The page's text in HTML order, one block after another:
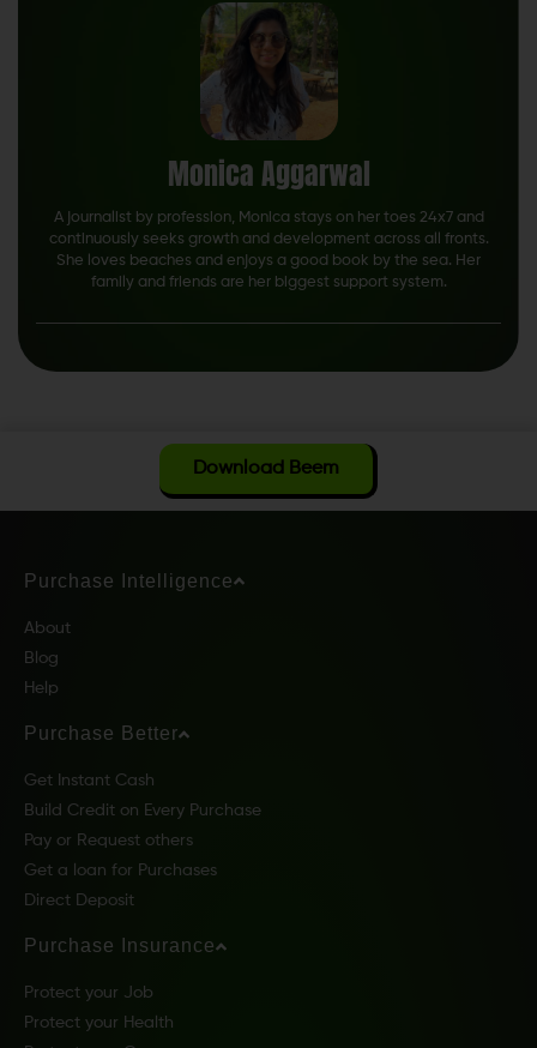
Monica Aggarwal
A journalist by profession, Monica stays on her toes 24x7 and
continuously seeks growth and development across all fronts.
She loves beaches and enjoys a good book by the sea. Her
family and friends are her biggest support system.
Download Beem
Purchase Intelligence
About
Blog
Help
Purchase Better
Get Instant Cash
Build Credit on Every Purchase
Pay or Request others
Get a loan for Purchases
Direct Deposit
Purchase Insurance
Protect your Job
Protect your Health